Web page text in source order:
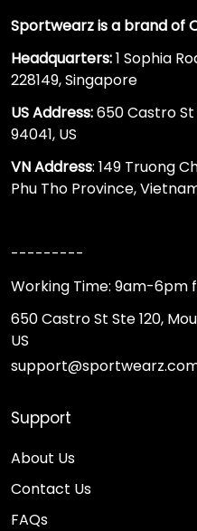
Sportwearz is a brand of
Headquarters:1 Sophia
228149, Singapore
US Address:650 Castro St
94041, US
VN Address: 149 Truong
Phu Tho Province,
---------
Working Time: 9am-6pm
650 Castro St Ste 120,
US
Support
About Us
Contact Us
FAQs